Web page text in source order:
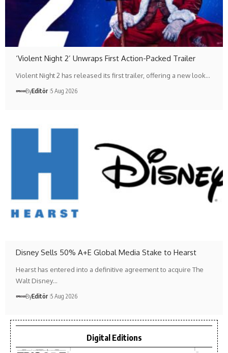
‘Violent Night 2’ Unwraps First Action-Packed Trailer
Violent Night 2 has released its first trailer, offering a new look…
ByEditör 5 Aug 2026
Disney Sells 50% A+E Global Media Stake to Hearst
Hearst has entered into a definitive agreement to acquire The
Walt Disney…
ByEditör 5 Aug 2026
Digital Editions